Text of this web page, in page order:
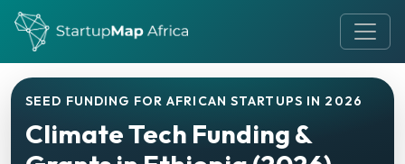
SEED FUNDING FOR AFRICAN STARTUPS IN 2026
Climate Tech Funding &